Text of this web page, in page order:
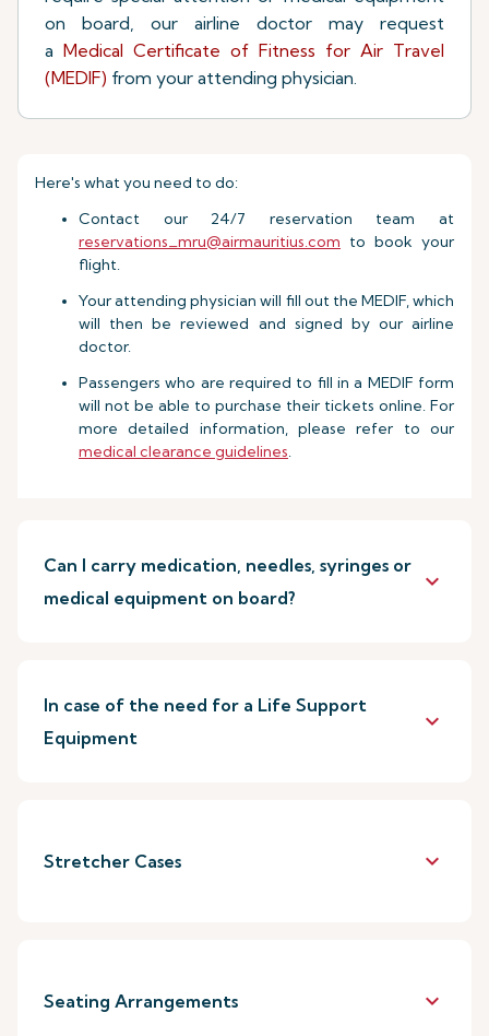
on board, our airline doctor may request
a Medical Certificate of Fitness for Air Travel
(MEDIF) from your attending physician.
Here's what you need to do:
Contact our 24/7 reservation team at
reservations_mru@airmauritius.com to book your
flight.
Your attending physician will fill out the MEDIF, which
will then be reviewed and signed by our airline
doctor.
Passengers who are required to fill in a MEDIF form
will not be able to purchase their tickets online. For
more detailed information, please refer to our
medical clearance guidelines.
Can I carry medication, needles, syringes or
medical equipment on board?
keyboard_arrow_down
In case of the need for a Life Support
Equipment
keyboard_arrow_down
Stretcher Cases keyboard_arrow_down
Seating Arrangements keyboard_arrow_down